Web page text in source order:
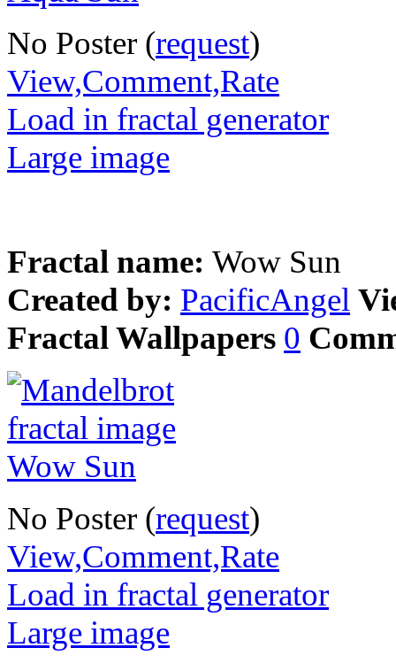
No Poster (request)
View,Comment,Rate
Load in fractal generator
Large image
Fractal name: Wow Sun
Created by: PacificAngel
Fractal Wallpapers 0
No Poster (request)
View,Comment,Rate
Load in fractal generator
Large image